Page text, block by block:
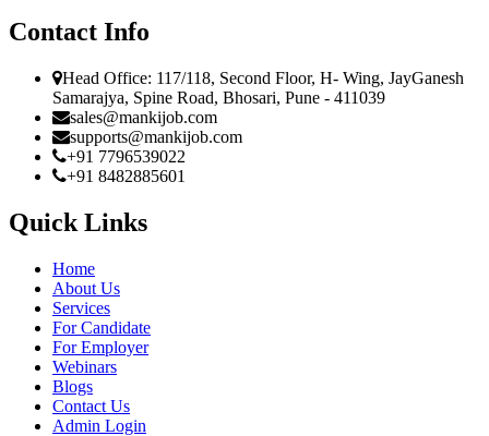
Contact Info
Head Office: 117/118, Second Floor, H- Wing, JayGanesh
Samarajya, Spine Road, Bhosari, Pune - 411039
sales@mankijob.com
supports@mankijob.com
+91 7796539022
+91 8482885601
Quick Links
Home
About Us
Services
For Candidate
For Employer
Webinars
Blogs
Contact Us
Admin Login